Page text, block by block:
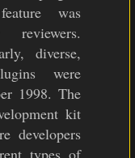
was
diverse,
were
1998. The
kit
developers
types of